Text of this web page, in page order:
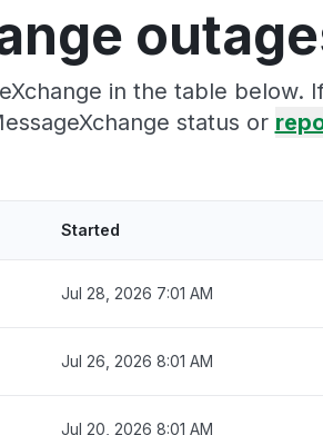
in the table below.
status or
Started
Jul 28, 2026 7:01 AM
Jul 26, 2026 8:01 AM
Jul 20, 2026 8:01 AM